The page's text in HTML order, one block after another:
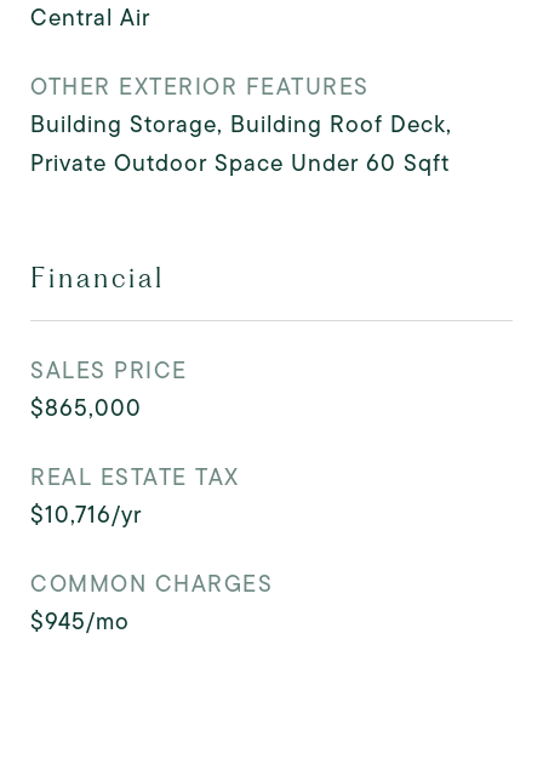
Central Air
OTHER EXTERIOR FEATURES
Building Storage, Building Roof Deck,
Private Outdoor Space Under 60 Sqft
Financial
SALES PRICE
$865,000
REAL ESTATE TAX
$10,716/yr
COMMON CHARGES
$945/mo